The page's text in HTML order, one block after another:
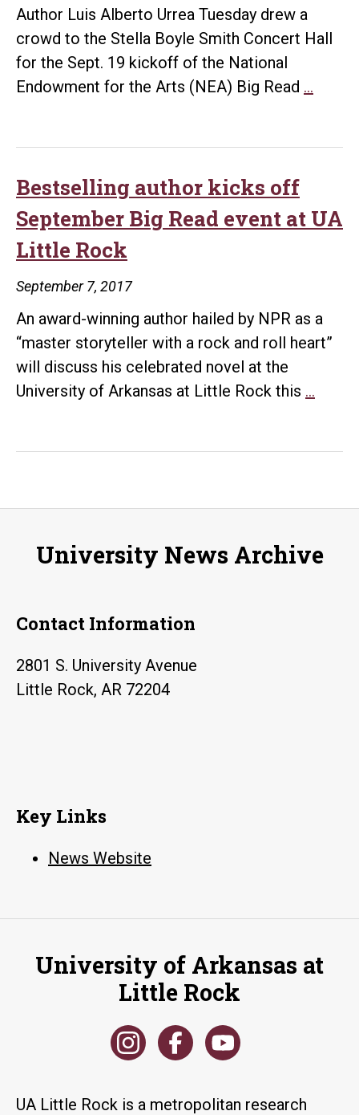
Author Luis Alberto Urrea Tuesday drew a
crowd to the Stella Boyle Smith Concert Hall
for the Sept. 19 kickoff of the National
Endowment for the Arts (NEA) Big Read …
Read
Bestselling author kicks off
September Big Read event at UA
Little Rock
September 7, 2017
An award-winning author hailed by NPR as a
“master storyteller with a rock and roll heart”
will discuss his celebrated novel at the
University of Arkansas at Little Rock this …
Big
event
University News Archive
Contact Information
2801 S. University Avenue
Little Rock, AR 72204
Key Links
News Website
University of Arkansas at
Little Rock
UA Little Rock is a metropolitan research